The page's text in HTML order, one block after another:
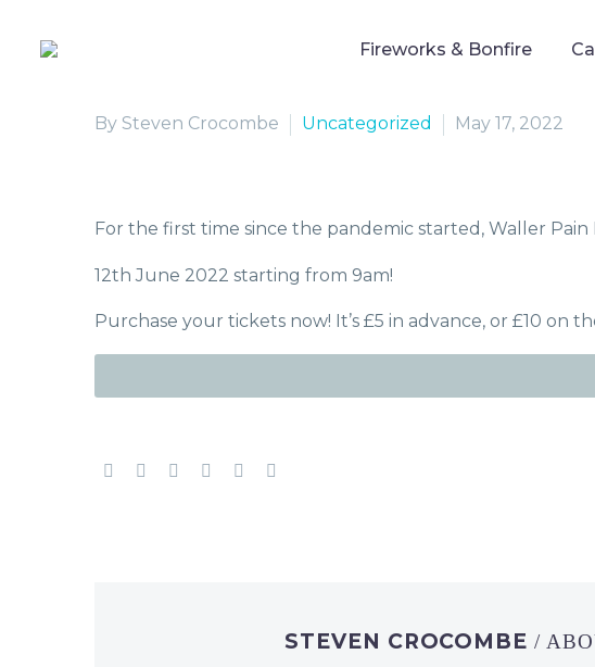
Fireworks & Bonfire
By Steven Crocombe Uncategorized May 17, 2022
For the first time since the pandemic started, Waller
12th June 2022 starting from 9am!
Purchase your tickets now! It’s £5 in advance, or £10 on
STEVEN CROCOMBE/